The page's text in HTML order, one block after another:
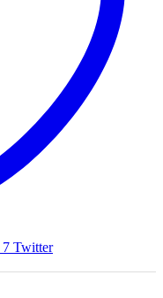
7 Twitter